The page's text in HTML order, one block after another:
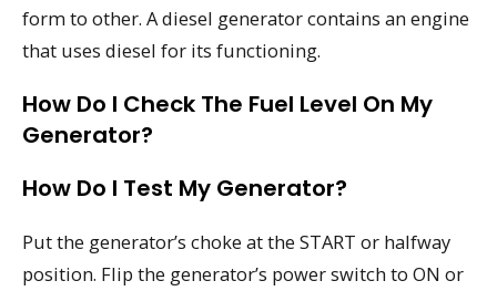
form to other. A diesel generator contains an engine
that uses diesel for its functioning.
How Do I Check The Fuel Level On My
Generator?
How Do I Test My Generator?
Put the generator’s choke at the START or halfway
position. Flip the generator’s power switch to ON or